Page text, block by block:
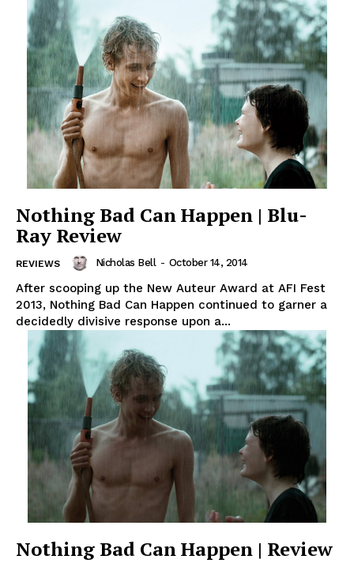
Nothing Bad Can Happen | Blu-
Ray Review
REVIEWS Nicholas Bell - October 14, 2014
After scooping up the New Auteur Award at AFI Fest
2013, Nothing Bad Can Happen continued to garner a
decidedly divisive response upon a...
Nothing Bad Can Happen | Review